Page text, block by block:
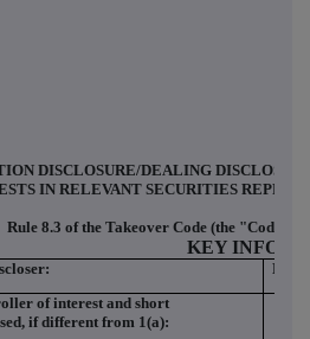
DISCLOSURE/DEALING
IN RELEVANT SECURITIES
Rule 8.3 of the Takeover Code (the "Code")
KEY
of interest and short
if different from 1(a):